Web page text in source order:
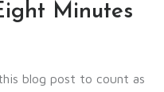
Minutes
blog post to count as